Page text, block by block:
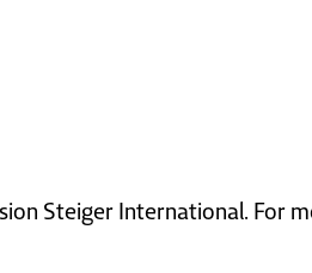
Steiger International. For